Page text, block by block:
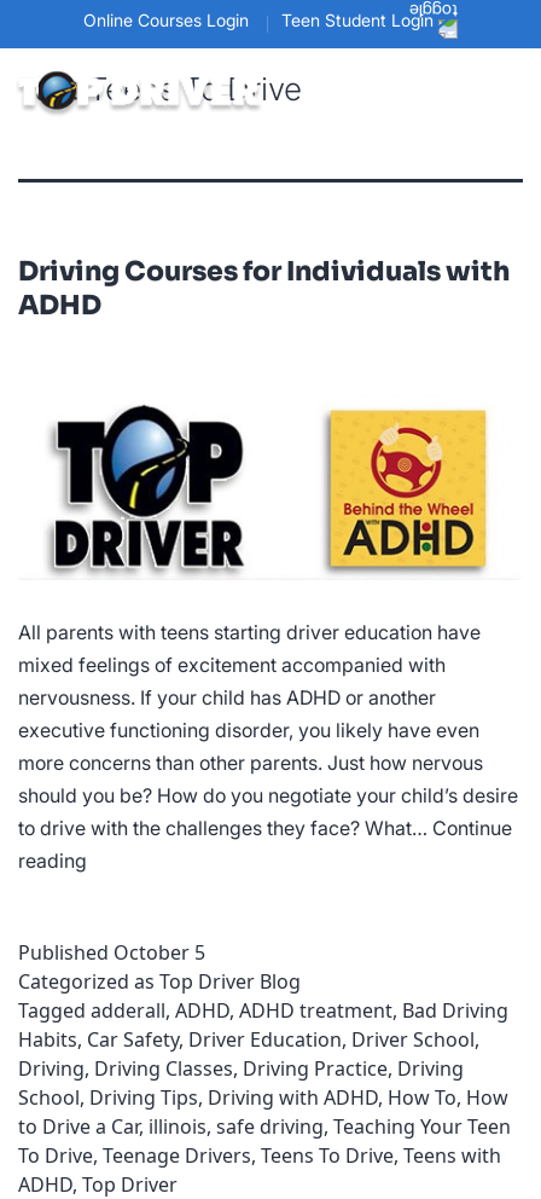
Online Courses Login Teen Student Login
Tag: Teens To Drive
Driving Courses for Individuals with
ADHD
All parents with teens starting driver education have
mixed feelings of excitement accompanied with
nervousness. If your child has ADHD or another
executive functioning disorder, you likely have even
more concerns than other parents. Just how nervous
should you be? How do you negotiate your child’s desire
to drive with the challenges they face? What… Continue
reading
Individuals
with
ADHD
Published October 5
Categorized as Top Driver Blog
Tagged adderall, ADHD, ADHD treatment, Bad Driving
Habits, Car Safety, Driver Education, Driver School,
Driving, Driving Classes, Driving Practice, Driving
School, Driving Tips, Driving with ADHD, How To, How
to Drive a Car, illinois, safe driving, Teaching Your Teen
To Drive, Teenage Drivers, Teens To Drive, Teens with
ADHD, Top Driver